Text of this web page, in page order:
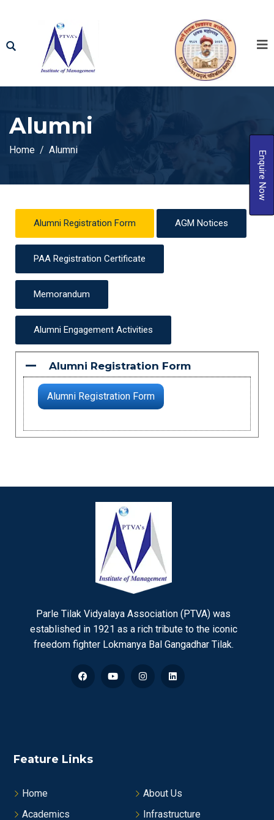
Enquire Now
Alumni
Home Alumni
Alumni Registration Form AGM Notices
PAA Registration Certificate
Memorandum
Alumni Engagement Activities
A Alumni Registration Form
Alumni Registration Form
Parle Tilak Vidyalaya Association (PTVA) was
established in 1921 as a rich tribute to the iconic
freedom fighter Lokmanya Bal Gangadhar Tilak.
Feature Links
Home
About Us
Academics
Infrastructure